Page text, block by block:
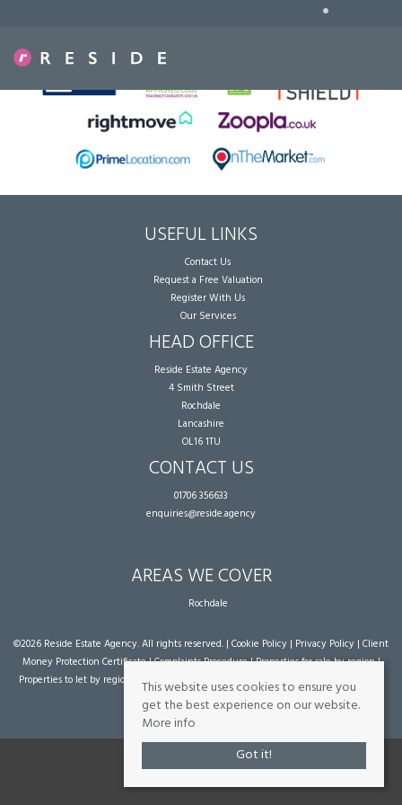
•
USEFUL LINKS
Contact Us
Request a Free Valuation
Register With Us
Our Services
HEAD OFFICE
Reside Estate Agency
4 Smith Street
Rochdale
Lancashire
OL16 1TU
CONTACT US
01706 356633
enquiries@reside.agency
AREAS WE COVER
Rochdale
©2026 Reside Estate Agency. All rights reserved. | Cookie Policy | Privacy Policy | Client
Money Protection Certificate|Complaints Procedure|Properties for sale by region|
Properties to let by region
| Powered by Expert Agent Estate Agent Software
agent websites
from Expert Agent
This website uses cookies to ensure you
get the best experience on our website.
More info
Got it!